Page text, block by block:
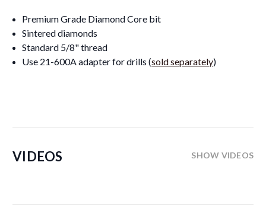
Premium Grade Diamond Core bit
Sintered diamonds
Standard 5/8" thread
Use 21-600A adapter for drills (sold separately)
VIDEOS SHOW VIDEOS